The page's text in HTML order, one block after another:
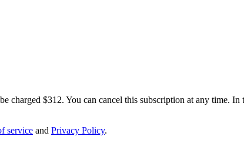
charged $312. You can cancel this subscription at any time.
service and Privacy Policy.